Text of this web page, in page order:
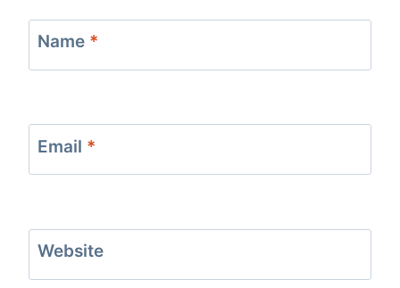
Name *
Email *
Website